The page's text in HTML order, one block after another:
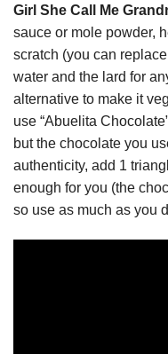
Girl She Call Me
sauce or mole powder,
scratch (you can
water and the lard for
alternative to make it
use “Abuelita
but the chocolate you
authenticity, add 1
enough for you (the
so use as much as you